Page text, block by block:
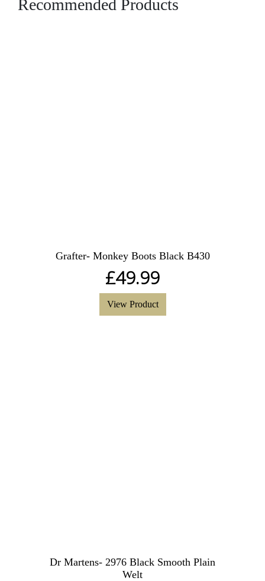
Recommended Products
Grafter- Monkey Boots Black B430
£49.99
View Product
Dr Martens- 2976 Black Smooth Plain
Welt